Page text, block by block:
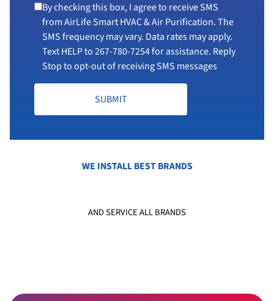
By checking this box, I agree to receive SMS
from AirLife Smart HVAC & Air Purification. The
SMS frequency may vary. Data rates may apply.
Text HELP to267-780-7254for assistance. Reply
Stop to opt-out of receiving SMS messages
SUBMIT
WE INSTALL BEST BRANDS
AND SERVICE ALL BRANDS